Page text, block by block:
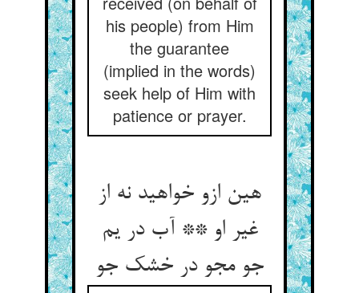
his people) from Him
the guarantee
(implied in the words)
seek help of Him with
patience or prayer.
هین ازو خواهید نه از
غیر او ** آب در یم
جو مجو در خشک جو